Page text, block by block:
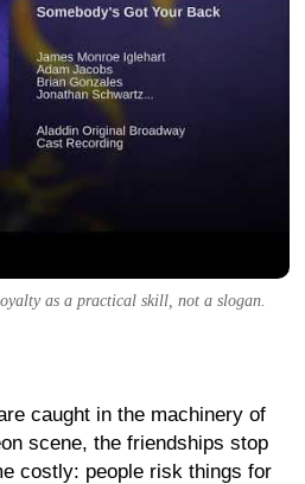
as a practical skill, not a slogan.
caught in the machinery of
scene, the friendships stop
costly: people risk things for